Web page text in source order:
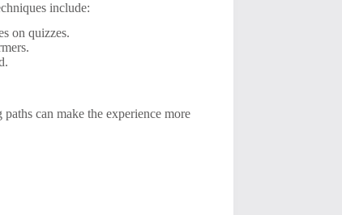
include:
on quizzes.
can make the experience more